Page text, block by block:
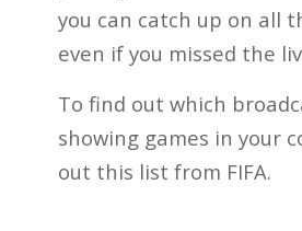
you can catch up on all
even if you missed the
To find out which
showing games in your
out this list from FIFA.